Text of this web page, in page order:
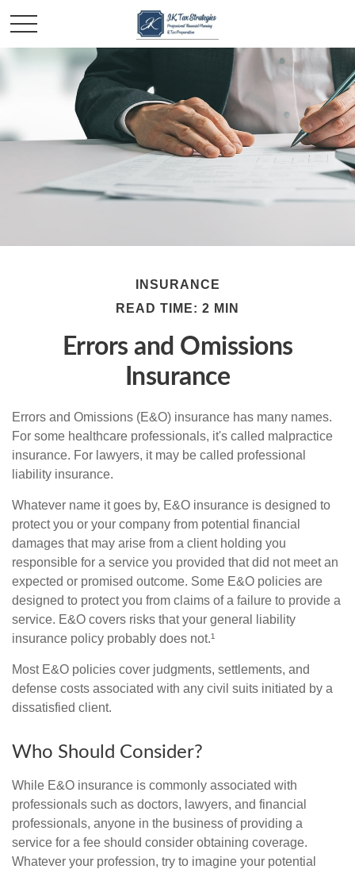
INSURANCE
READ TIME: 2 MIN
Errors and Omissions
Insurance
Errors and Omissions (E&O) insurance has many names.
For some healthcare professionals, it's called malpractice
insurance. For lawyers, it may be called professional
liability insurance.
Whatever name it goes by, E&O insurance is designed to
protect you or your company from potential financial
damages that may arise from a client holding you
responsible for a service you provided that did not meet an
expected or promised outcome. Some E&O policies are
designed to protect you from claims of a failure to provide a
service. E&O covers risks that your general liability
insurance policy probably does not.¹
Most E&O policies cover judgments, settlements, and
defense costs associated with any civil suits initiated by a
dissatisfied client.
Who Should Consider?
While E&O insurance is commonly associated with
professionals such as doctors, lawyers, and financial
professionals, anyone in the business of providing a
service for a fee should consider obtaining coverage.
Whatever your profession, try to imagine your potential